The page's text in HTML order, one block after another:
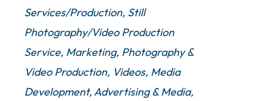
Services/Production Still
Photography/Video Production
Service Marketing Photography &
Video Production Videos Media
Development Advertising & Media